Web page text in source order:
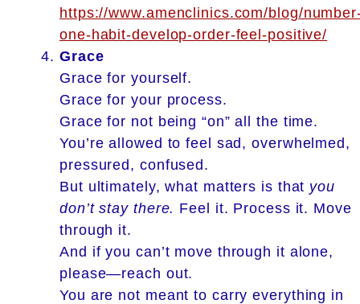
https://www.amenclinics.com/blog/
one-habit-develop-order-feel-positive/
Grace
Grace for yourself.
Grace for your process.
Grace for not being “on” all the time.
You’re allowed to feel sad, overwhelmed,
pressured, confused.
But ultimately, what matters is that you
don’t stay there. Feel it. Process it. Move
through it.
And if you can’t move through it alone,
please—reach out.
You are not meant to carry everything in